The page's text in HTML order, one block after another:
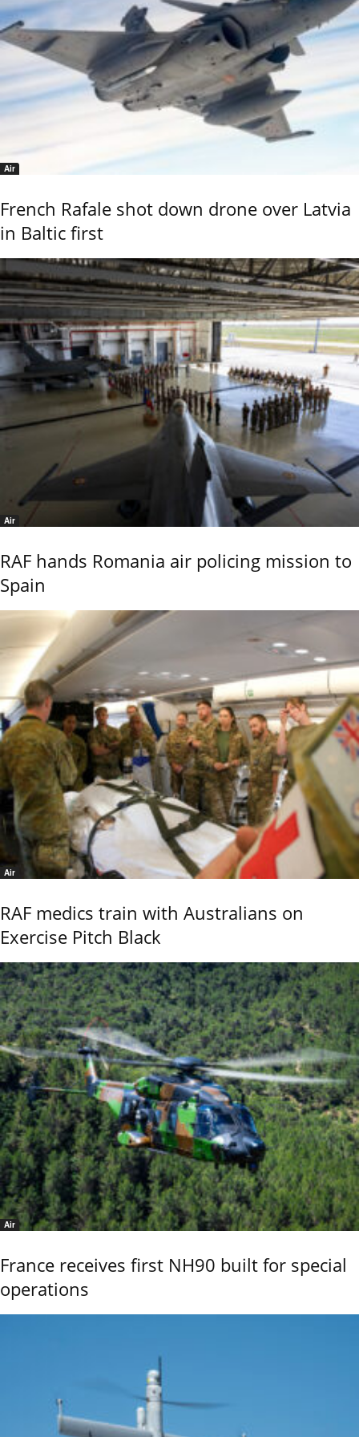
Air
French Rafale shot down drone over Latvia
in Baltic first
Air
RAF hands Romania air policing mission to
Spain
Air
RAF medics train with Australians on
Exercise Pitch Black
Air
France receives first NH90 built for special
operations